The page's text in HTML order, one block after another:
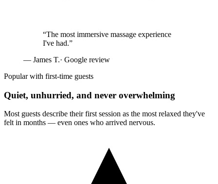
“The most immersive massage experience
I've had.”
— James T.· Google review
Popular with first-time guests
Quiet, unhurried, and never overwhelming
Most guests describe their first session as the most relaxed they've
felt in months — even ones who arrived nervous.